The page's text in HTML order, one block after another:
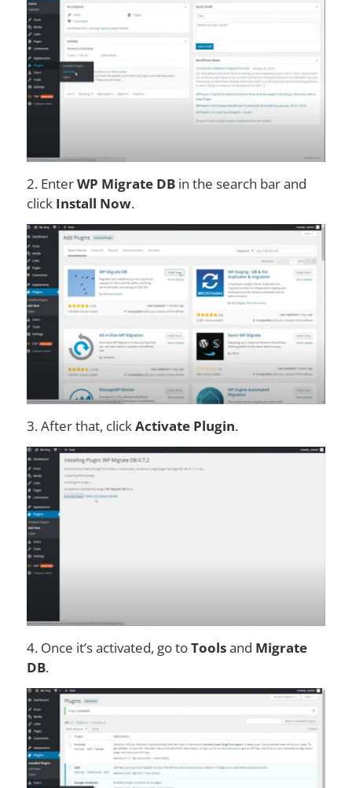
2. EnterWP Migrate DB in the search bar and
click Install Now.
3. After that, clickActivate Plugin.
4. Once it’s activated, go toToolsand Migrate
DB.